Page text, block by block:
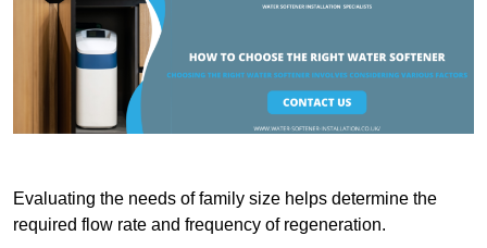
Evaluating the needs of family size helps determine the
required flow rate and frequency of regeneration.